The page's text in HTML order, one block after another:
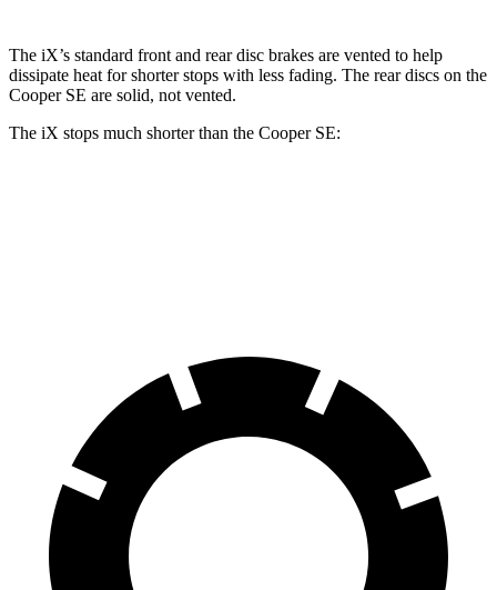
The iX’s standard front and rear disc brakes are vented to help
dissipate heat for shorter stops with less fading. The rear discs on the
Cooper SE are solid, not vented.
The iX stops much shorter than the Cooper SE: